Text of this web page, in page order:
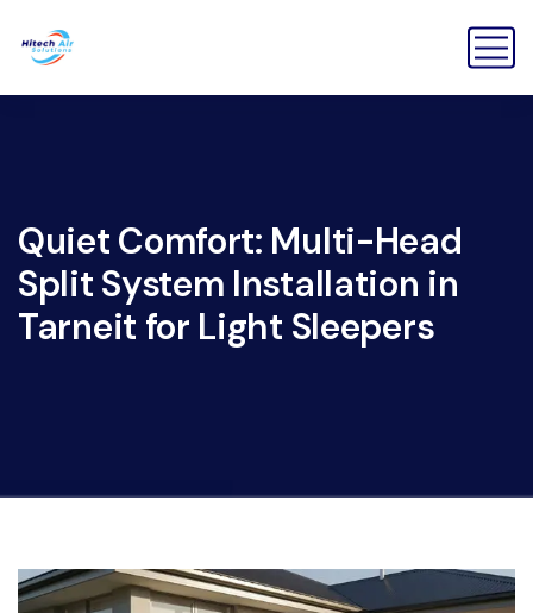
Quiet Comfort: Multi-Head
Split System Installation in
Tarneit for Light Sleepers